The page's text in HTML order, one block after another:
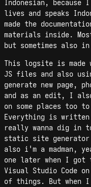
Indonesian, because
lives and speaks
made the
materials inside.
but sometimes also
This logsite is made
JS files and also
generate new page,
and as an edit, I
on some places too
Everything is
really wanna dig in
static site
also i'm a madman,
one later when I
Visual Studio Code
of things. But when I